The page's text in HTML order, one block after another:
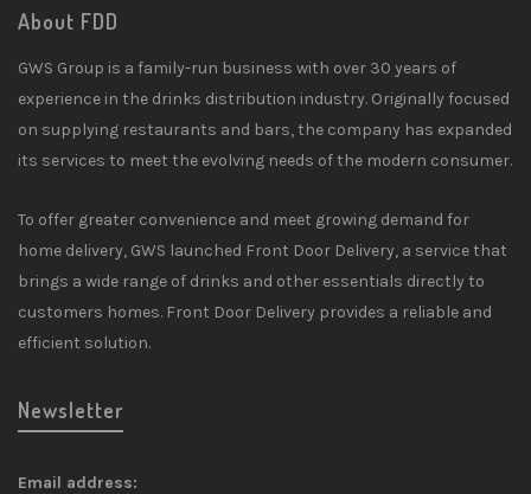
About FDD
GWS Group is a family-run business with over 30 years of
experience in the drinks distribution industry. Originally focused
on supplying restaurants and bars, the company has expanded
its services to meet the evolving needs of the modern consumer.
To offer greater convenience and meet growing demand for
home delivery, GWS launched Front Door Delivery, a service that
brings a wide range of drinks and other essentials directly to
customers homes. Front Door Delivery provides a reliable and
efficient solution.
Newsletter
Email address: